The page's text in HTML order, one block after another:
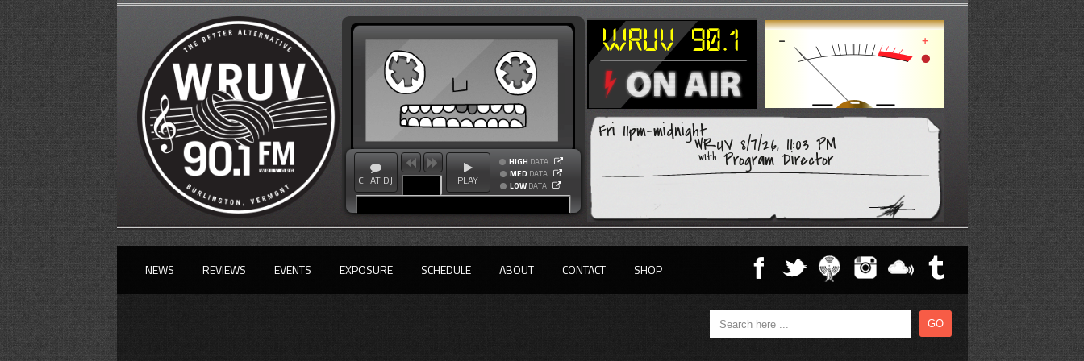
CHAT DJ PLAY
HIGH DATA
MED DATA
LOW DATA
Fri 11pm-midnight
WRUV 8/7/26, 11:03 PM
with Program Director
NEWS REVIEWS EVENTS EXPOSURE SCHEDULE ABOUT CONTACT SHOP